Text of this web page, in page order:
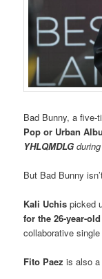
Bad Bunny, a five-
Pop or Urban
YHLQMDLG
But Bad Bunny
Kali Uchis picked
for the 26-year-
collaborative
Fito Paez is also